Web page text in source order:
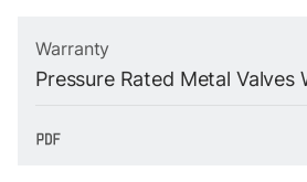
Warranty
Pressure Rated Metal Valves